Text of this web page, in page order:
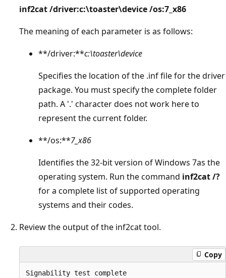
inf2cat /driver:c:\toaster\device /os:7_x86
The meaning of each parameter is as follows:
**/driver:**c:\toaster\device
Specifies the location of the .inf file for the driver
package. You must specify the complete folder
path. A '.' character does not work here to
represent the current folder.
**/os:**7_x86
Identifies the 32-bit version of Windows 7as the
operating system. Run the command inf2cat /?
for a complete list of supported operating
systems and their codes.
Review the output of the inf2cat tool.
Copy
Signability test complete